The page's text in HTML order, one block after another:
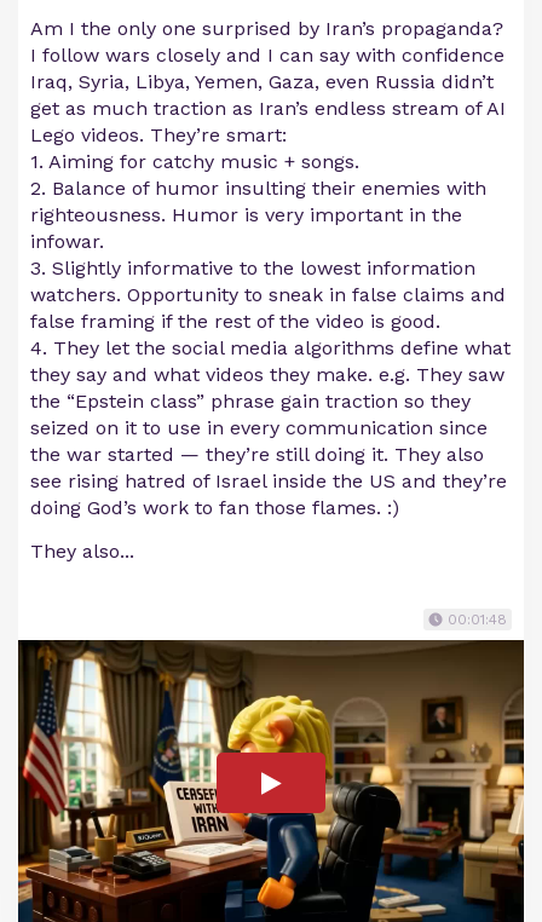
Am I the only one surprised by Iran’s propaganda?
I follow wars closely and I can say with confidence
Iraq, Syria, Libya, Yemen, Gaza, even Russia didn’t
get as much traction as Iran’s endless stream of AI
Lego videos. They’re smart:
1. Aiming for catchy music + songs.
2. Balance of humor insulting their enemies with
righteousness. Humor is very important in the
infowar.
3. Slightly informative to the lowest information
watchers. Opportunity to sneak in false claims and
false framing if the rest of the video is good.
4. They let the social media algorithms define what
they say and what videos they make. e.g. They saw
the “Epstein class” phrase gain traction so they
seized on it to use in every communication since
the war started — they’re still doing it. They also
see rising hatred of Israel inside the US and they’re
doing God’s work to fan those flames. :)
They also...
00:01:48